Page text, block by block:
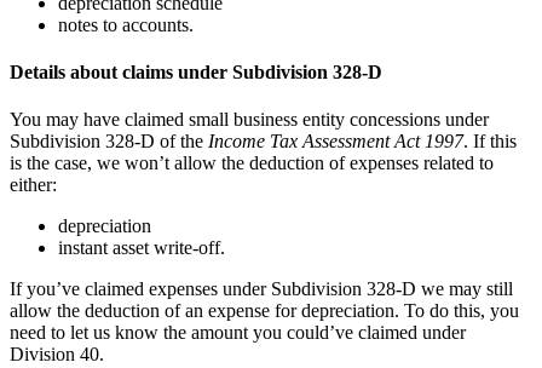
notes to accounts.
Details about claims under Subdivision 328-D
You may have claimed small business entity concessions under
Subdivision 328-D of the Income Tax Assessment Act 1997. If this
is the case, we won’t allow the deduction of expenses related to
either:
depreciation
instant asset write-off.
If you’ve claimed expenses under Subdivision 328-D we may still
allow the deduction of an expense for depreciation. To do this, you
need to let us know the amount you could’ve claimed under
Division 40.